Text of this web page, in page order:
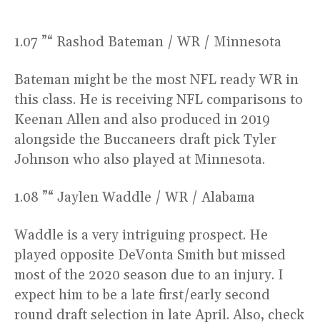
1.07 ”“ Rashod Bateman / WR / Minnesota
Bateman might be the most NFL ready WR in
this class. He is receiving NFL comparisons to
Keenan Allen and also produced in 2019
alongside the Buccaneers draft pick Tyler
Johnson who also played at Minnesota.
1.08 ”“ Jaylen Waddle / WR / Alabama
Waddle is a very intriguing prospect. He
played opposite DeVonta Smith but missed
most of the 2020 season due to an injury. I
expect him to be a late first/early second
round draft selection in late April. Also, check